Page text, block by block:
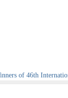
of 46th